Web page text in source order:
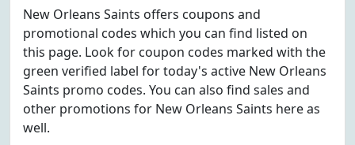
New Orleans Saints offers coupons and
promotional codes which you can find listed on
this page. Look for coupon codes marked with the
green verified label for today's active New Orleans
Saints promo codes. You can also find sales and
other promotions for New Orleans Saints here as
well.